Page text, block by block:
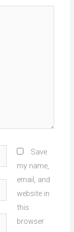
Save
my name,
email, and
website in
this
browser